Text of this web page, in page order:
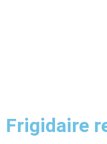
Frigidaire